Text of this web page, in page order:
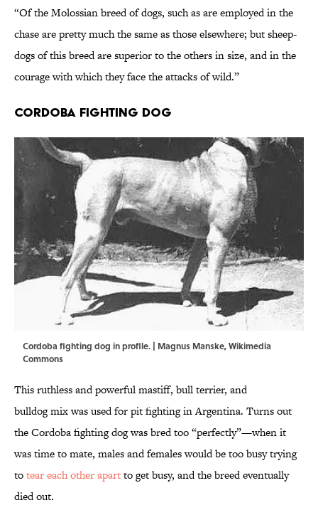
“Of the Molossian breed of dogs, such as are employed in the
chase are pretty much the same as those elsewhere; but sheep-
dogs of this breed are superior to the others in size, and in the
courage with which they face the attacks of wild.”
Cordoba Fighting Dog
Cordoba fighting dog in profile. | Magnus Manske,Wikimedia
Commons
This ruthless and powerful mastiff, bull terrier, and
bulldog mix was used for pit fighting in Argentina. Turns out
the Cordoba fighting dog was bred too “perfectly”—when it
was time to mate, males and females would be too busy trying
totear each other apartto get busy, and the breed eventually
died out.